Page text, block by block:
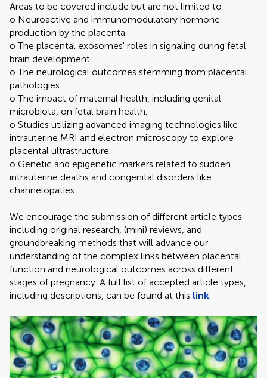
Areas to be covered include but are not limited to:
o Neuroactive and immunomodulatory hormone
production by the placenta.
o The placental exosomes' roles in signaling during fetal
brain development.
o The neurological outcomes stemming from placental
pathologies.
o The impact of maternal health, including genital
microbiota, on fetal brain health.
o Studies utilizing advanced imaging technologies like
intrauterine MRI and electron microscopy to explore
placental ultrastructure.
o Genetic and epigenetic markers related to sudden
intrauterine deaths and congenital disorders like
channelopaties.
We encourage the submission of different article types
including original research, (mini) reviews, and
groundbreaking methods that will advance our
understanding of the complex links between placental
function and neurological outcomes across different
stages of pregnancy. A full list of accepted article types,
including descriptions, can be found at this link.